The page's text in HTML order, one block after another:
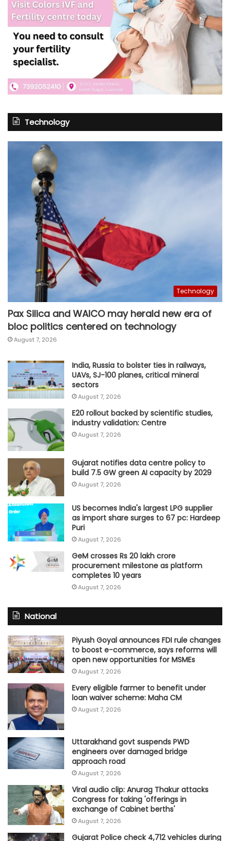
Technology
Technology
Pax Silica and WAICO may herald new era of
bloc politics centered on technology
August 7, 2026
India, Russia to bolster ties in railways,
UAVs, SJ-100 planes, critical mineral
sectors
August 7, 2026
E20 rollout backed by scientific studies,
industry validation: Centre
August 7, 2026
Gujarat notifies data centre policy to
build 7.5 GW green AI capacity by 2029
August 7, 2026
US becomes India's largest LPG supplier
as import share surges to 67 pc: Hardeep
Puri
August 7, 2026
GeM crosses Rs 20 lakh crore
procurement milestone as platform
completes 10 years
August 7, 2026
National
Piyush Goyal announces FDI rule changes
to boost e-commerce, says reforms will
open new opportunities for MSMEs
August 7, 2026
Every eligible farmer to benefit under
loan waiver scheme: Maha CM
August 7, 2026
Uttarakhand govt suspends PWD
engineers over damaged bridge
approach road
August 7, 2026
Viral audio clip: Anurag Thakur attacks
Congress for taking 'offerings in
exchange of Cabinet berths'
August 7, 2026
Gujarat Police check 4,712 vehicles during